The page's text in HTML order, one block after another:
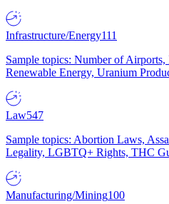
Infrastructure/Energy111
Sample topics: Number of
Renewable Energy, Uranium
Law547
Sample topics: Abortion Laws,
Legality, LGBTQ+ Rights, THC
Manufacturing/Mining100